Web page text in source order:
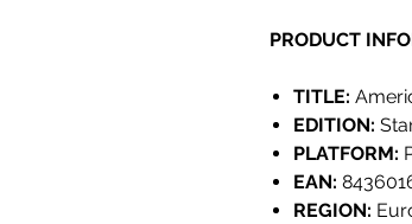
PRODUCT
TITLE:
EDITION:
PLATFORM:
EAN:
REGION: